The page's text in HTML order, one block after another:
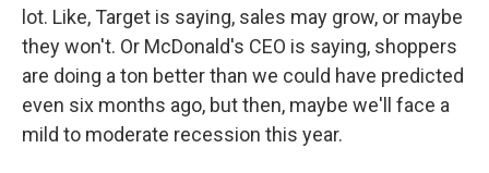
lot. Like, Target is saying, sales may grow, or maybe
they won't. Or McDonald's CEO is saying, shoppers
are doing a ton better than we could have predicted
even six months ago, but then, maybe we'll face a
mild to moderate recession this year.